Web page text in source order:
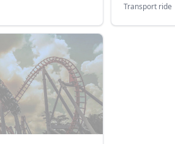
Transport ride